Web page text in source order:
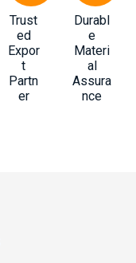
Trust
ed
Expor
t
Partn
er
Durabl
e
Materi
al
Assura
nce